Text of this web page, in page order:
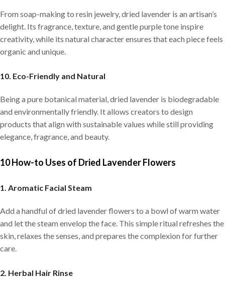
From soap-making to resin jewelry, dried lavender is an artisan’s
delight. Its fragrance, texture, and gentle purple tone inspire
creativity, while its natural character ensures that each piece feels
organic and unique.
10. Eco-Friendly and Natural
Being a pure botanical material, dried lavender is biodegradable
and environmentally friendly. It allows creators to design
products that align with sustainable values while still providing
elegance, fragrance, and beauty.
10 How-to Uses of Dried Lavender Flowers
1. Aromatic Facial Steam
Add a handful of dried lavender flowers to a bowl of warm water
and let the steam envelop the face. This simple ritual refreshes the
skin, relaxes the senses, and prepares the complexion for further
care.
2. Herbal Hair Rinse